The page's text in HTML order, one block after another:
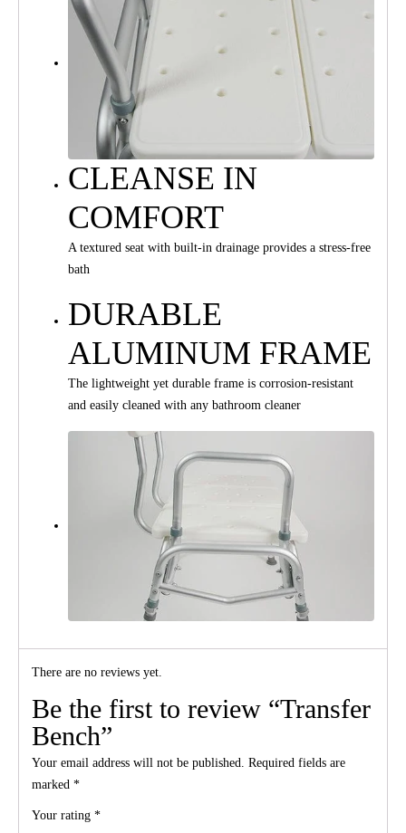
CLEANSE IN
COMFORT
A textured seat with built-in drainage provides a stress-free
bath
DURABLE
ALUMINUM FRAME
The lightweight yet durable frame is corrosion-resistant
and easily cleaned with any bathroom cleaner
There are no reviews yet.
Be the first to review “Transfer
Bench”
Your email address will not be published. Required fields are
marked *
Your rating *